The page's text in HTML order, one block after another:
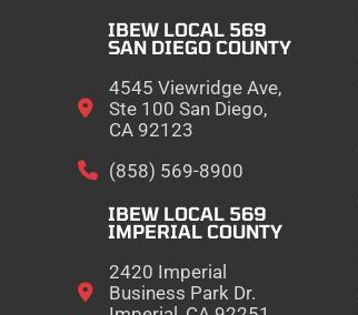
IBEW LOCAL 569
SAN DIEGO COUNTY
4545 Viewridge Ave,
Ste 100 San Diego,
CA 92123
(858) 569-8900
IBEW LOCAL 569
IMPERIAL COUNTY
2420 Imperial
Business Park Dr.